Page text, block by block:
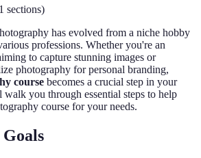
sections)
has evolved from a niche hobby
professions. Whether you're an
to capture stunning images or
photography for personal branding,
course becomes a crucial step in your
you through essential steps to help
course for your needs.